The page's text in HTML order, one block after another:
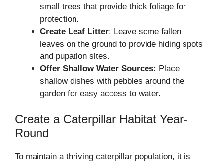
small trees that provide thick foliage for
protection.
Create Leaf Litter: Leave some fallen
leaves on the ground to provide hiding spots
and pupation sites.
Offer Shallow Water Sources: Place
shallow dishes with pebbles around the
garden for easy access to water.
Create a Caterpillar Habitat Year-
Round
To maintain a thriving caterpillar population, it is